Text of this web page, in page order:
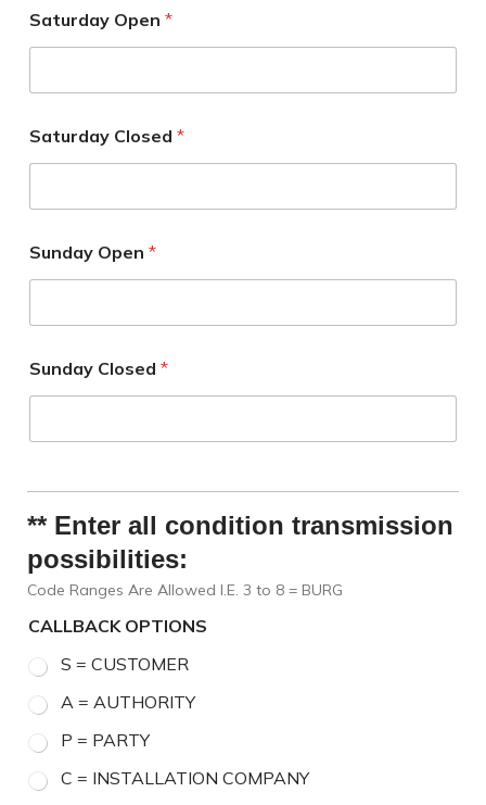
Saturday Open *
Saturday Closed *
Sunday Open *
Sunday Closed *
** Enter all condition transmission
possibilities:
Code Ranges Are Allowed I.E. 3 to 8 = BURG
CALLBACK OPTIONS
S = CUSTOMER
A = AUTHORITY
P = PARTY
C = INSTALLATION COMPANY